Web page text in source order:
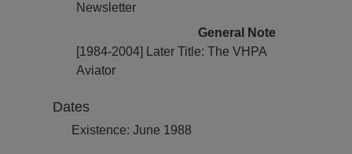
Newsletter
General Note
[1984-2004] Later Title: The VHPA
Aviator
Dates
Existence: June 1988